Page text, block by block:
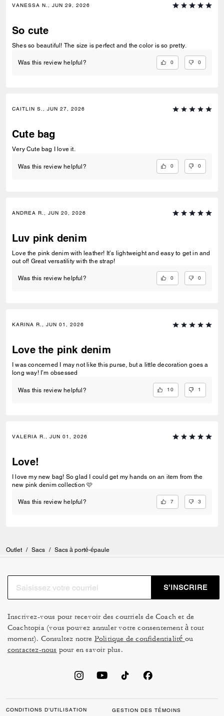
VANESSA N., JUN 29, 2026
So cute
Shes so beautiful! The size is perfect and the color is so pretty.
Was this review helpful? 0 0
CAITLIN S., JUN 27, 2026
Cute bag
Very Cute bag I love it.
Was this review helpful? 0 0
ANDREA R., JUN 20, 2026
Luv pink denim
Love the pink denim with leather! It’s lightweight and easy to get in and
out of! Great versatility with the strap!
Was this review helpful? 0 0
KARINA R., JUN 01, 2026
Love the pink denim
I was concerned I may not like this purse, but a little decoration goes a
long way! I’m obsessed
Was this review helpful? 10 1
VALERIA R., JUN 01, 2026
Love!
I love my new bag! So glad I could get my hands on an item from the
new pink denim collection 🩷
Was this review helpful? 7 3
Outlet / Sacs / Sacs à porté-épaule
S’INSCRIRE
Inscrivez-vous pour recevoir des courriels de Coach et de
Coachtopia (vous pouvez annuler votre consentement à tout
moment). Consultez notre Politique de confidentialité ou
contactez-nous pour en savoir plus.
CONDITIONS D’UTILISATION GESTION DES TÉMOINS